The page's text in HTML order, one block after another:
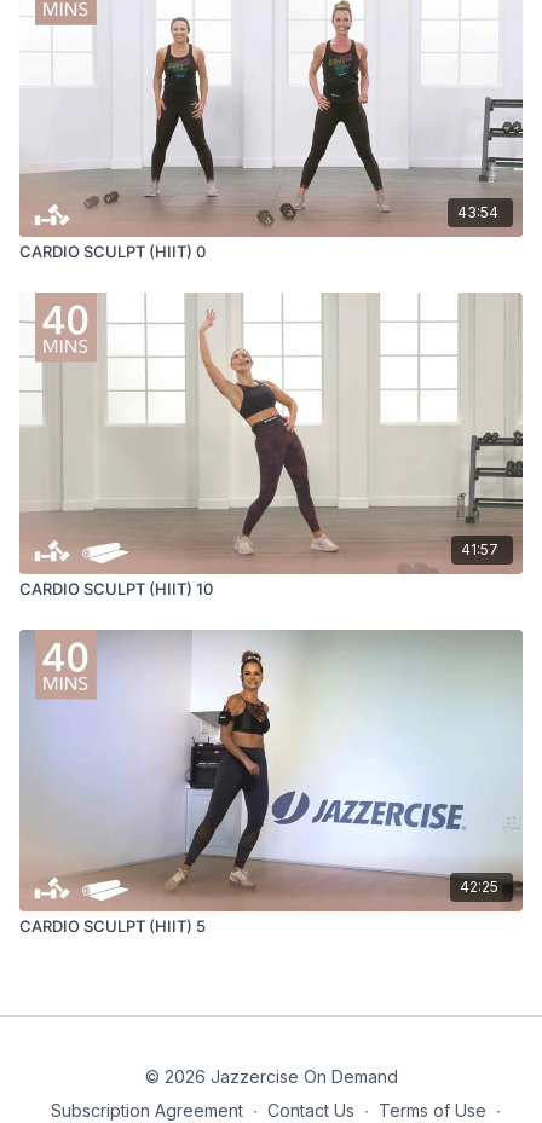
43:54
CARDIO SCULPT (HIIT) 0
41:57
CARDIO SCULPT (HIIT) 10
42:25
CARDIO SCULPT (HIIT) 5
© 2026 Jazzercise On Demand
Subscription Agreement ∙ Contact Us ∙ Terms of Use ∙